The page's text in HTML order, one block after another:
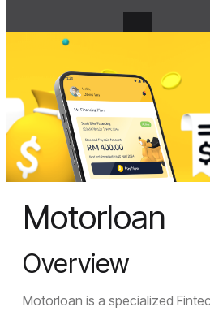
Menu
Crosense
Close Menu
About Us
Join Us
Motorloan
Overview
Motorloan is a specialized